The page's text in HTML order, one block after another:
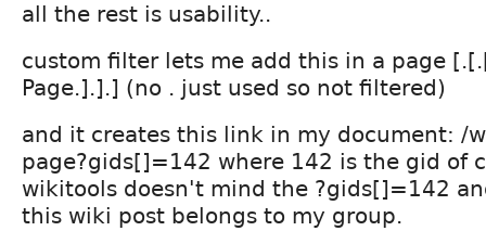
all the rest is usability..
custom filter lets me add this in a page
Page.].].] (no . just used so not filtered)
and it creates this link in my document: /
page?gids[]=142 where 142 is the gid of
wikitools doesn't mind the ?gids[]=142
this wiki post belongs to my group.